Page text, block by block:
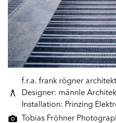
f.r.a. frank rögner
Designer: männle
Installation: Prinzing
Tobias Fröhner